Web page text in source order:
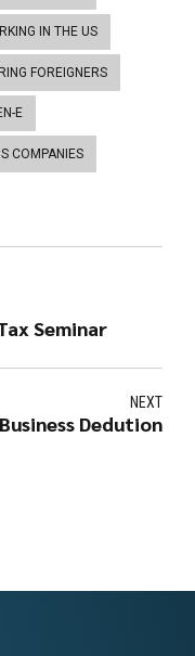
IN THE US
FOREIGNERS
E
COMPANIES
Seminar
NEXT
Dedution